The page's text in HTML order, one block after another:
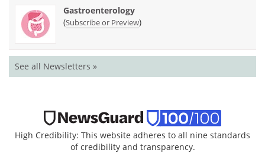
Gastroenterology
(Subscribe or Preview)
See all Newsletters »
High Credibility: This website adheres to all nine standards
of credibility and transparency.